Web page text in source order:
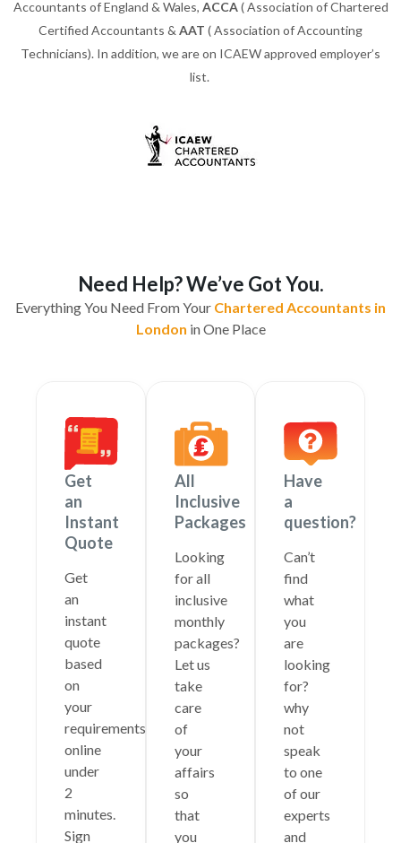
Accountants of England & Wales, ACCA( Association of Chartered
Certified Accountants & AAT ( Association of Accounting
Technicians). In addition, we are on ICAEW approved employer’s
list.
Need Help? We’ve Got You.
Everything You Need From Your Chartered Accountants in
London in One Place
Get
an
Instant
Quote
Get
an
instant
quote
based
on
your
requirements
online
under
2
minutes.
Sign
All
Inclusive
Packages
Looking
for all
inclusive
monthly
packages?
Let us
take
care
of
your
affairs
so
that
you
Have
a
question?
Can’t
find
what
you
are
looking
for?
why
not
speak
to one
of our
experts
and